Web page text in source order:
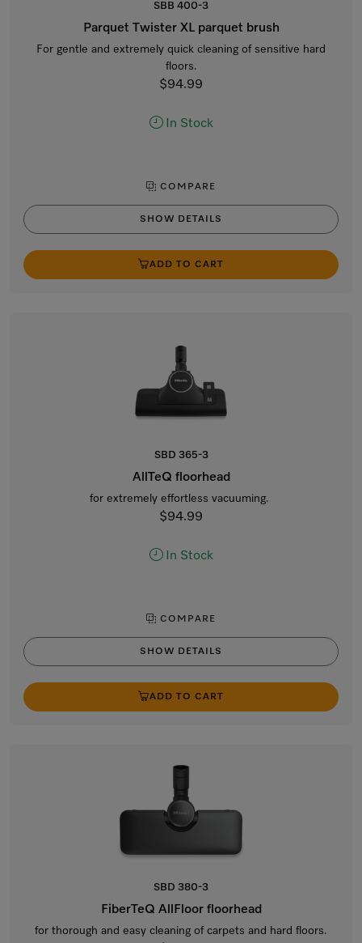
SBB 400-3
Parquet Twister XL parquet brush
For gentle and extremely quick cleaning of sensitive hard
floors.
$94.99
In Stock
COMPARE
SHOW DETAILS
ADD TO CART
SBD 365-3
AllTeQ floorhead
for extremely effortless vacuuming.
$94.99
In Stock
COMPARE
SHOW DETAILS
ADD TO CART
SBD 380-3
FiberTeQ AllFloor floorhead
for thorough and easy cleaning of carpets and hard floors.